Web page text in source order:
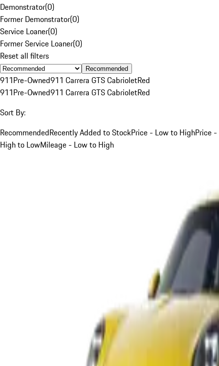
Demonstrator(0)
Former Demonstrator(0)
Service Loaner(0)
Former Service Loaner(0)
Reset all filters
Recommended
911Pre-Owned911 Carrera GTS CabrioletRed
911Pre-Owned911 Carrera GTS CabrioletRed
Sort By:
RecommendedRecently Added to StockPrice - Low to HighPrice -
High to LowMileage - Low to High